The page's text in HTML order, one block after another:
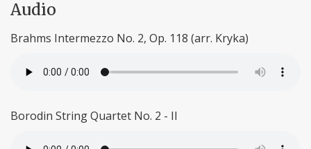
Audio
Brahms Intermezzo No. 2, Op. 118 (arr. Kryka)
Borodin String Quartet No. 2 - II